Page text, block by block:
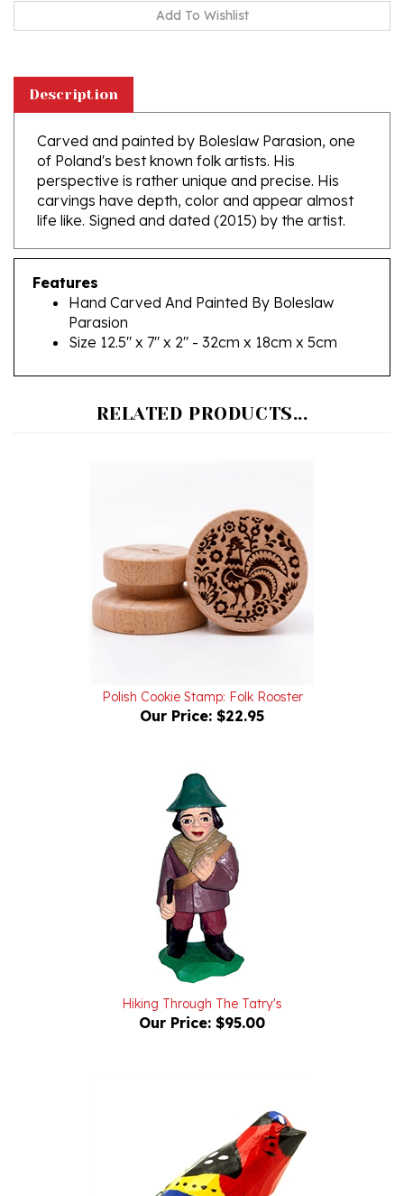
Carved and painted by Boleslaw Parasion, one
of Poland's best known folk artists. His
perspective is rather unique and precise. His
carvings have depth, color and appear almost
life like. Signed and dated (2015) by the artist.
Features
Hand Carved And Painted By Boleslaw
Parasion
Size 12.5" x 7" x 2" - 32cm x 18cm x 5cm
Our Price: $22.95
Hiking Through The Tatry's
Our Price: $95.00